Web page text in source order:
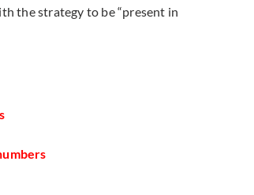
the strategy to be “present in